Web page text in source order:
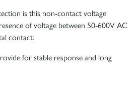
is this non-contact voltage
of voltage between 50-600V AC
contact.
for stable response and long